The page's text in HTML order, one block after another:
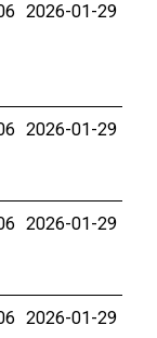
2026-01-29
2026-01-29
2026-01-29
2026-01-29